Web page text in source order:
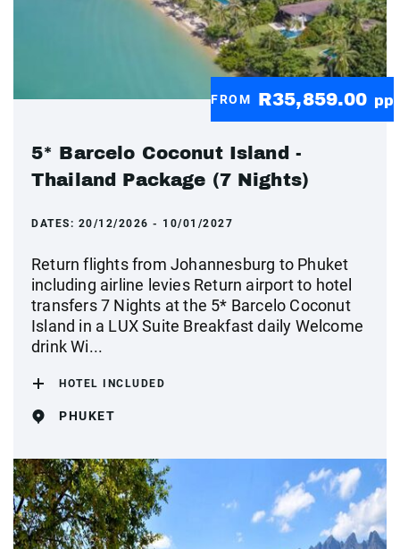
FROM R35,859.00 pp
5* Barcelo Coconut Island -
Thailand Package (7 Nights)
DATES: 20/12/2026 - 10/01/2027
Return flights from Johannesburg to Phuket
including airline levies Return airport to hotel
transfers 7 Nights at the 5* Barcelo Coconut
Island in a LUX Suite Breakfast daily Welcome
drink Wi...
HOTEL INCLUDED
PHUKET